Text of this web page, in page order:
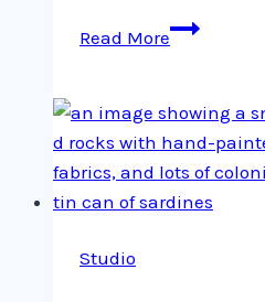
Read MoreQuilt
and
went
…
Studio